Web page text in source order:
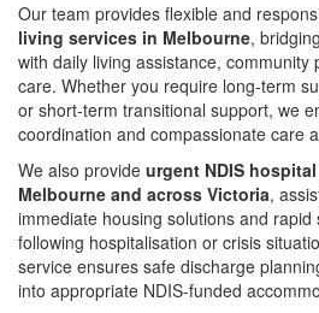
Our team provides flexible and
living services in Melbourne,
with daily living assistance,
care. Whether you require long-term
or short-term transitional support, we
coordination and compassionate care
We also provide urgent NDIS
Melbourne and across Victoria,
immediate housing solutions and rapid
following hospitalisation or crisis
service ensures safe discharge
into appropriate NDIS-funded